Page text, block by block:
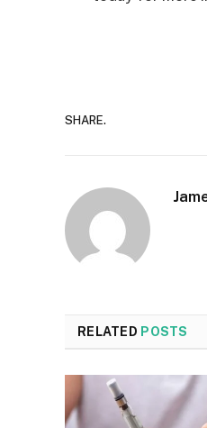
SHARE.
RELATED POSTS